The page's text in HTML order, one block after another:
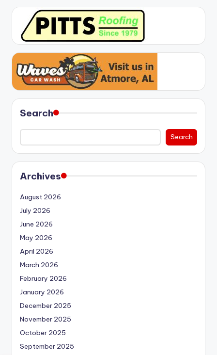
Search
Search
Archives
August 2026
July 2026
June 2026
May 2026
April 2026
March 2026
February 2026
January 2026
December 2025
November 2025
October 2025
September 2025